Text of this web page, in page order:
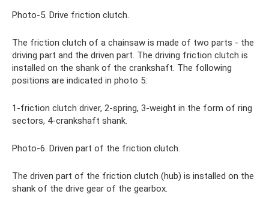
Photo-5. Drive friction clutch.
The friction clutch of a chainsaw is made of two parts - the
driving part and the driven part. The driving friction clutch is
installed on the shank of the crankshaft. The following
positions are indicated in photo 5:
1-friction clutch driver, 2-spring, 3-weight in the form of ring
sectors, 4-crankshaft shank.
Photo-6. Driven part of the friction clutch.
The driven part of the friction clutch (hub) is installed on the
shank of the drive gear of the gearbox.